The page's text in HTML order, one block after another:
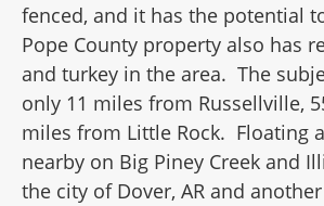
fenced, and it has the potential
Pope County property also has
and turkey in the area. The
only 11 miles from Russellville,
miles from Little Rock. Floating
nearby on Big Piney Creek and
the city of Dover, AR and